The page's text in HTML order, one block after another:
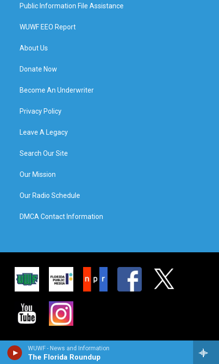
WUWF - News and Information
The Florida Roundup
Public Information File Assistance
WUWF EEO Report
About Us
Donate Now
Become An Underwriter
Privacy Policy
Leave A Legacy
Search Our Site
Our Mission
Our Radio Schedule
DMCA Contact Information